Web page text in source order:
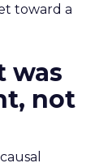
toward a
was
not